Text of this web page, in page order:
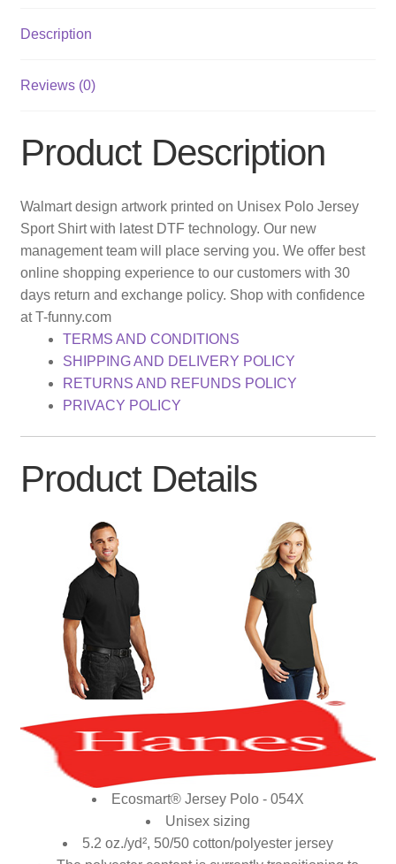
Description
Reviews (0)
Product Description
Walmart design artwork printed on Unisex Polo Jersey
Sport Shirt with latest DTF technology. Our new
management team will place serving you. We offer best
online shopping experience to our customers with 30
days return and exchange policy. Shop with confidence
at T-funny.com
TERMS AND CONDITIONS
SHIPPING AND DELIVERY POLICY
RETURNS AND REFUNDS POLICY
PRIVACY POLICY
Product Details
Ecosmart® Jersey Polo - 054X
Unisex sizing
5.2 oz./yd², 50/50 cotton/polyester jersey